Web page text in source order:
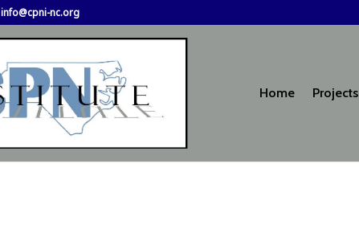
info@cpni-nc.org
Home Projects